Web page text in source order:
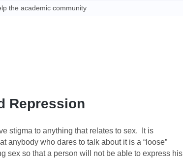
the academic community
Repression
stigma to anything that relates to sex. It is
anybody who dares to talk about it is a “loose”
sex so that a person will not be able to express his